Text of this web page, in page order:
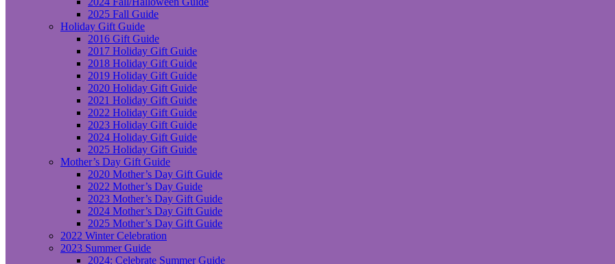
2025 Fall Guide
Holiday Gift Guide
2016 Gift Guide
2017 Holiday Gift Guide
2018 Holiday Gift Guide
2019 Holiday Gift Guide
2020 Holiday Gift Guide
2021 Holiday Gift Guide
2022 Holiday Gift Guide
2023 Holiday Gift Guide
2024 Holiday Gift Guide
2025 Holiday Gift Guide
Mother’s Day Gift Guide
2020 Mother’s Day Gift Guide
2022 Mother’s Day Guide
2023 Mother’s Day Gift Guide
2024 Mother’s Day Gift Guide
2025 Mother’s Day Gift Guide
2022 Winter Celebration
2023 Summer Guide
2024: Celebrate Summer Guide